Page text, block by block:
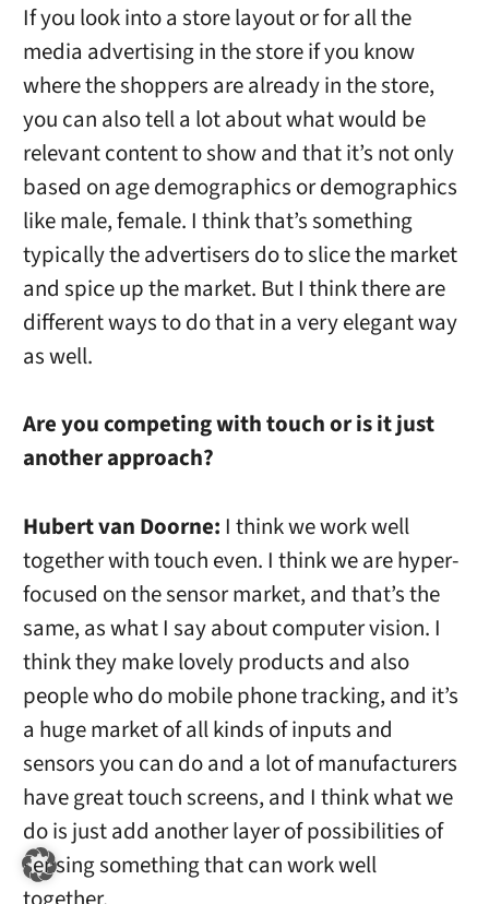
If you look into a store layout or for all the
media advertising in the store if you know
where the shoppers are already in the store,
you can also tell a lot about what would be
relevant content to show and that it’s not only
based on age demographics or demographics
like male, female. I think that’s something
typically the advertisers do to slice the market
and spice up the market. But I think there are
different ways to do that in a very elegant way
as well.
Are you competing with touch or is it just
another approach?
Hubert van Doorne: I think we work well
together with touch even. I think we are hyper-
focused on the sensor market, and that’s the
same, as what I say about computer vision. I
think they make lovely products and also
people who do mobile phone tracking, and it’s
a huge market of all kinds of inputs and
sensors you can do and a lot of manufacturers
have great touch screens, and I think what we
do is just add another layer of possibilities of
sensing something that can work well